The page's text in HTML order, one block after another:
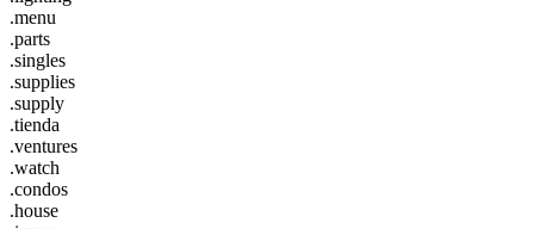
.menu
.parts
.singles
.supplies
.supply
.tienda
.ventures
.watch
.condos
.house